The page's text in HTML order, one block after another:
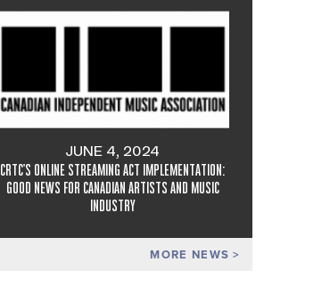
MORE NEWS
JUNE 4, 2024
CRTC'S ONLINE STREAMING ACT IMPLEMENTATION:
GOOD NEWS FOR CANADIAN ARTISTS AND MUSIC
INDUSTRY